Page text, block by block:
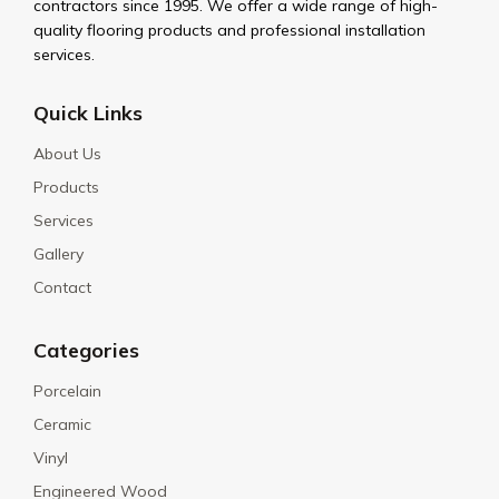
contractors since 1995. We offer a wide range of high-
quality flooring products and professional installation
services.
Quick Links
About Us
Products
Services
Gallery
Contact
Categories
Porcelain
Ceramic
Vinyl
Engineered Wood